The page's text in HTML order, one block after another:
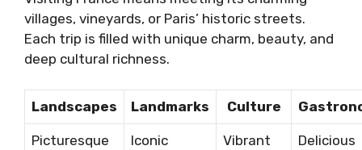
villages, vineyards, or Paris’ historic streets.
Each trip is filled with unique charm, beauty, and
deep cultural richness.
Landscapes Landmarks Culture
Picturesque
Iconic
Vibrant
Delicious